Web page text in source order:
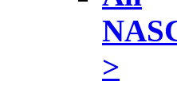
>